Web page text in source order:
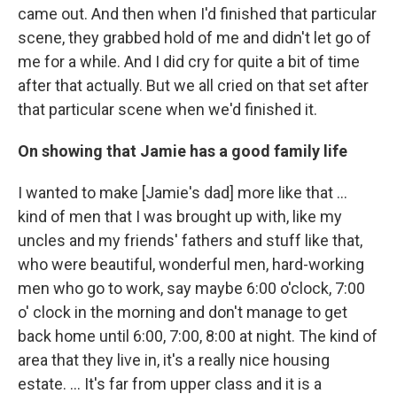
came out. And then when I'd finished that particular
scene, they grabbed hold of me and didn't let go of
me for a while. And I did cry for quite a bit of time
after that actually. But we all cried on that set after
that particular scene when we'd finished it.
On showing that Jamie has a good family life
I wanted to make [Jamie's dad] more like that ...
kind of men that I was brought up with, like my
uncles and my friends' fathers and stuff like that,
who were beautiful, wonderful men, hard-working
men who go to work, say maybe 6:00 o'clock, 7:00
o' clock in the morning and don't manage to get
back home until 6:00, 7:00, 8:00 at night. The kind of
area that they live in, it's a really nice housing
estate. … It's far from upper class and it is a